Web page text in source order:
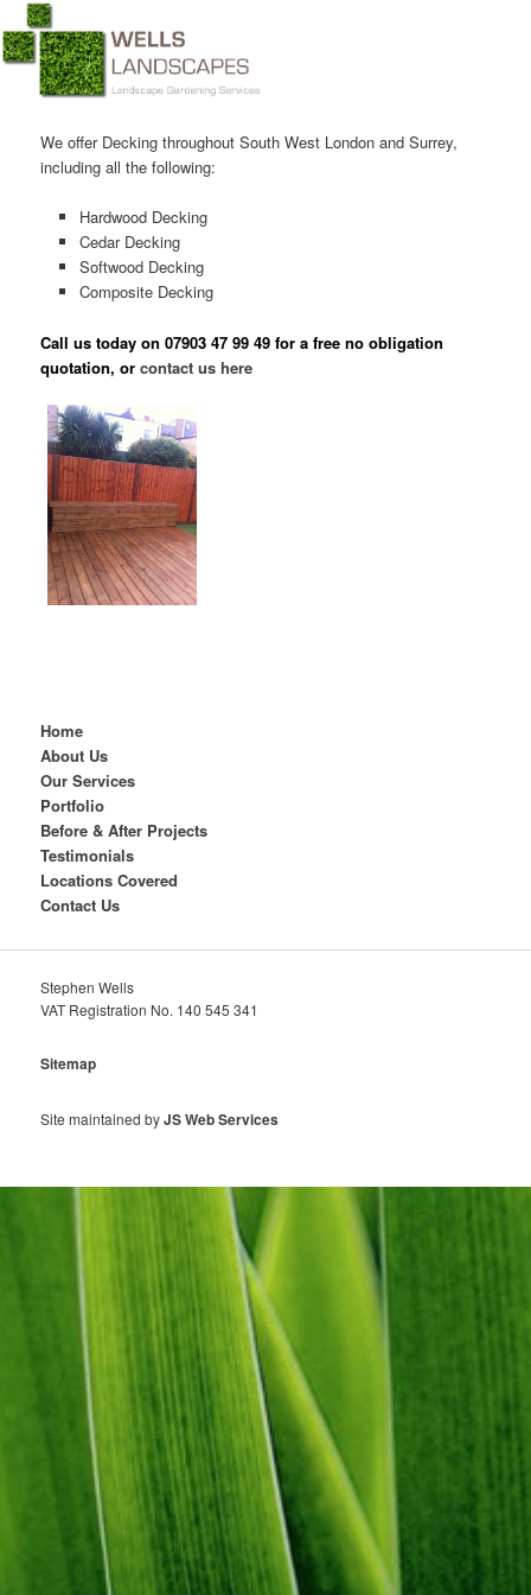
We offer Decking throughout South West London and Surrey,
including all the following:
Hardwood Decking
Cedar Decking
Softwood Decking
Composite Decking
Call us today on07903 47 99 49 for a free no obligation
quotation, orcontact us here
Home
About Us
Our Services
Portfolio
Before & After Projects
Testimonials
Locations Covered
Contact Us
Stephen Wells
VAT Registration No. 140 545 341
Sitemap
Site maintained byJS Web Services